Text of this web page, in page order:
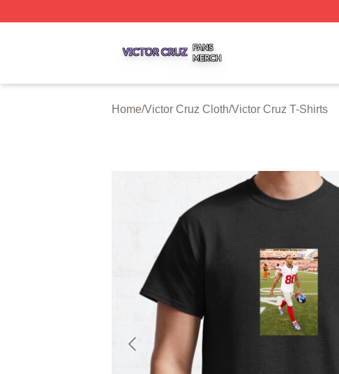
Home/Victor Cruz Cloth/Victor Cruz T-Shirts